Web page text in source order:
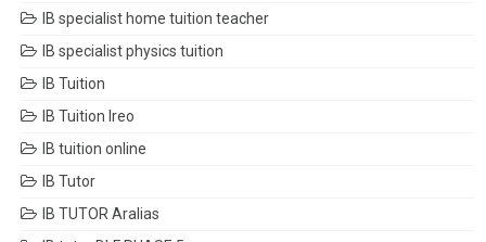
IB specialist home tuition teacher
IB specialist physics tuition
IB Tuition
IB Tuition Ireo
IB tuition online
IB Tutor
IB TUTOR Aralias